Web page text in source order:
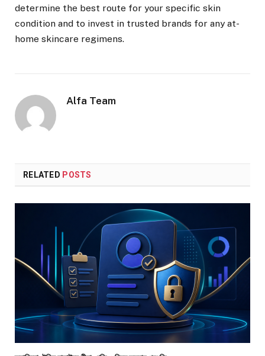
determine the best route for your specific skin
condition and to invest in trusted brands for any at-
home skincare regimens.
Alfa Team
RELATED POSTS